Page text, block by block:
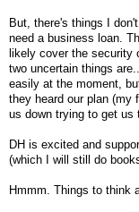
But, there's things I
need a business loan.
likely cover the security
two uncertain things
easily at the moment,
they heard our plan (my
us down trying to get us
DH is excited and
(which I will still do
Hmmm. Things to think